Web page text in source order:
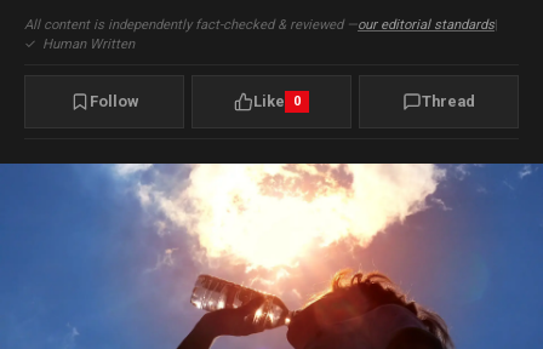
All content is independently fact-checked & reviewed —our editorial standards|
✓ Human Written
Follow Like 0 Thread